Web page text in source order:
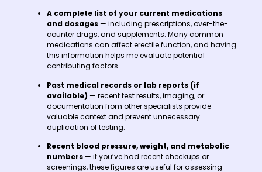
A complete list of your current medications
and dosages— including prescriptions, over-the-
counter drugs, and supplements. Many common
medications can affect erectile function, and having
this information helps me evaluate potential
contributing factors.
Past medical records or lab reports (if
available) — recent test results, imaging, or
documentation from other specialists provide
valuable context and prevent unnecessary
duplication of testing.
Recent blood pressure, weight, and metabolic
numbers— if you’ve had recent checkups or
screenings, these figures are useful for assessing